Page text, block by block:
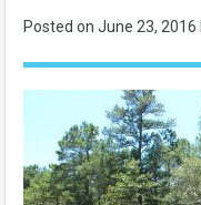
Posted on June 23, 2016